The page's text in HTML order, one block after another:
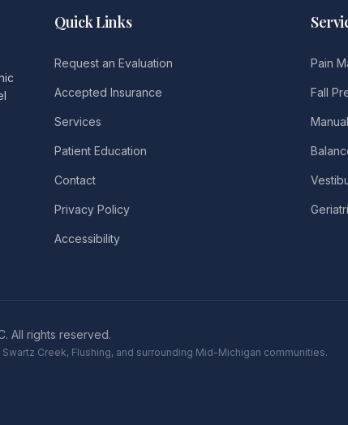
Quick Links
Request an Evaluation
Accepted Insurance
Services
Patient Education
Contact
Privacy Policy
Accessibility
Pain
Fall
All rights reserved.
Swartz Creek, Flushing, and surrounding Mid-Michigan communities.